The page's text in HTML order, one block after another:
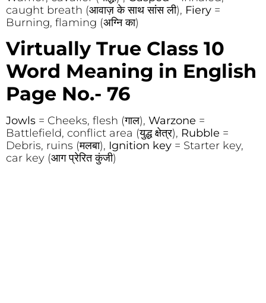
caught breath (आवाज़ के साथ सांस ली), Fiery =
Burning, flaming (अग्नि का)
Virtually True Class 10
Word Meaning in English
Page No.- 76
Jowls = Cheeks, flesh (गाल), Warzone =
Battlefield, conflict area (युद्ध क्षेत्र), Rubble =
Debris, ruins (मलबा), Ignition key = Starter key,
car key (आग प्रेरित कुंजी)